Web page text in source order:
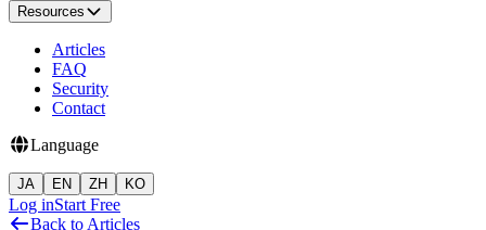
Resources
Articles
FAQ
Security
Contact
Language
JA EN ZH KO
Log inStart Free
Back to Articles